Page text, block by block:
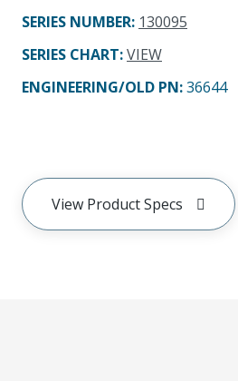
SERIES NUMBER: 130095
SERIES CHART:VIEW
ENGINEERING/OLD PN:36644
View Product Specs